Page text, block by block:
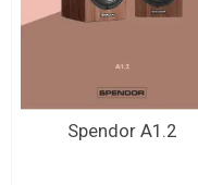
CONTACT US FOR THE
Spendor A1.2